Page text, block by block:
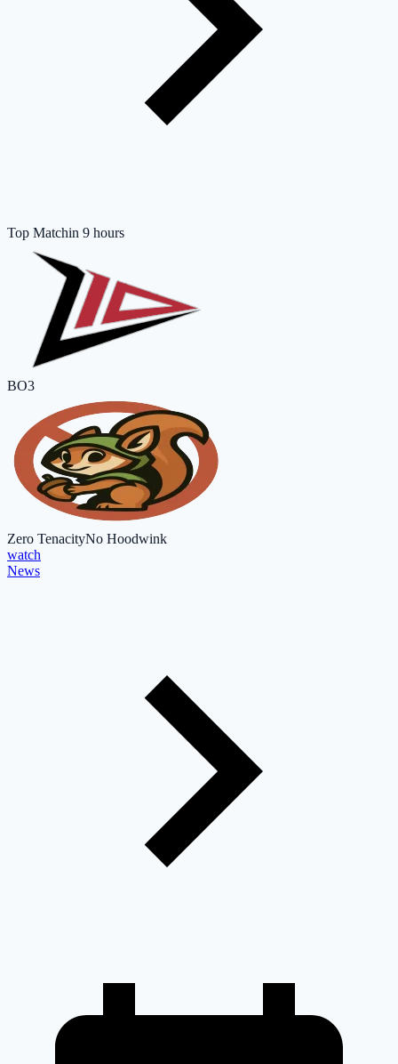
Top Matchin 9 hours
BO3
Zero TenacityNo Hoodwink
watch
News